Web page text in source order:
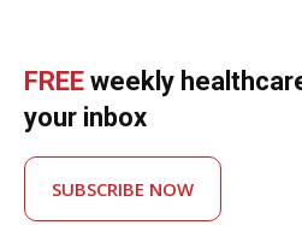
FREE weekly
your inbox
SUBSCRIBE NOW